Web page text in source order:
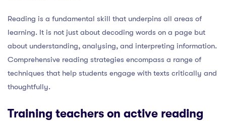
Reading is a fundamental skill that underpins all areas of
learning. It is not just about decoding words on a page but
about understanding, analysing, and interpreting information.
Comprehensive reading strategies encompass a range of
techniques that help students engage with texts critically and
thoughtfully.
Training teachers on active reading